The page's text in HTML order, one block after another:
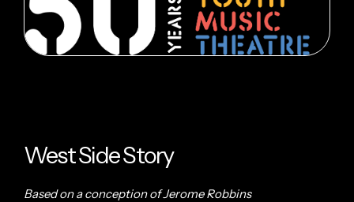
West Side Story
Based on a conception of Jerome Robbins